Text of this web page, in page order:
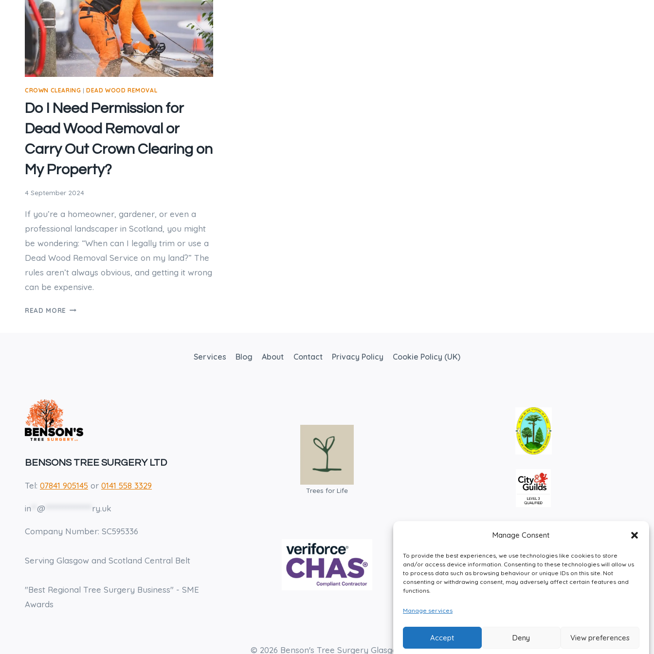
Manage Consent
To provide the best experiences, we use technologies like cookies to store
and/or access device information. Consenting to these technologies will allow us
to process data such as browsing behaviour or unique IDs on this site. Not
consenting or withdrawing consent, may adversely affect certain features and
functions.
Manage services
Accept Deny View preferences
CROWN CLEARING |DEAD WOOD REMOVAL
Do I Need Permission for
Dead Wood Removal or
Carry Out Crown Clearing on
My Property?
4 September 2024
If you’re a homeowner, gardener, or even a
professional landscaper in Scotland, you might
be wondering: “When can I legally trim or use a
Dead Wood Removal Service on my land?” The
rules aren’t always obvious, and getting it wrong
can be expensive.
READ MORE DO
CROWN
ON
PROPERTY?
Services Blog About Contact Privacy Policy Cookie Policy (UK)
BENSONS TREE SURGERY LTD
Tel: 07841 905145 or 0141 558 3329
in @ ry.uk
Company Number: SC595336
Serving Glasgow and Scotland Central Belt
"Best Regional Tree Surgery Business" - SME
Awards
Trees for Life
© 2026 Benson's Tree Surgery Glasgow